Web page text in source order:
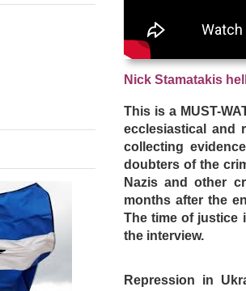
Nick Stamatakis
This is a MUST-
ecclesiastical and
collecting
doubters of the
Nazis and other
months after the
The time of justice
the interview.
Repression in